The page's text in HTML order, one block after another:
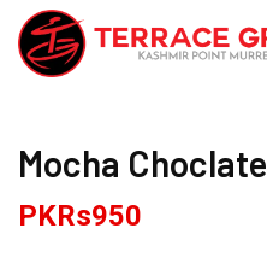
Skip
Mocha Choclate
PKRs950